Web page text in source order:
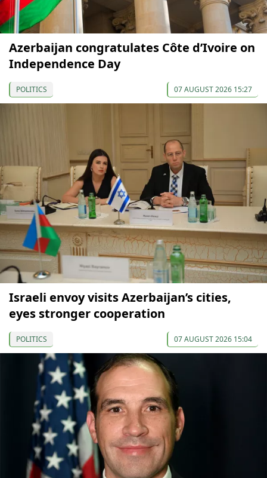
Azerbaijan congratulates Côte d’Ivoire on
Independence Day
POLITICS 07 AUGUST 2026 15:27
Israeli envoy visits Azerbaijan’s cities,
eyes stronger cooperation
POLITICS 07 AUGUST 2026 15:04